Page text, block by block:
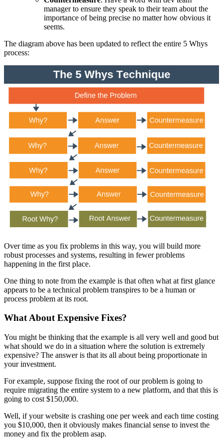
manager to ensure they speak to their team about the
importance of being precise no matter how obvious it
seems.
The diagram above has been updated to reflect the entire 5 Whys
process:
Over time as you fix problems in this way, you will build more
robust processes and systems, resulting in fewer problems
happening in the first place.
One thing to note from the example is that often what at first glance
appears to be a technical problem transpires to be a human or
process problem at its root.
What About Expensive Fixes?
You might be thinking that the example is all very well and good but
what should we do in a situation where the solution is extremely
expensive? The answer is that its all about being proportionate in
your investment.
For example, suppose fixing the root of our problem is going to
require migrating the entire system to a new platform, and that this is
going to cost $150,000.
Well, if your website is crashing one per week and each time costing
you $10,000, then it obviously makes financial sense to invest the
money and fix the problem asap.